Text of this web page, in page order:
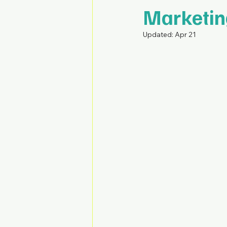
Updated: Apr 21